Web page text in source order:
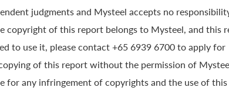
judgments and Mysteel accepts no
copyright of this report belongs to Mysteel, and this
to use it, please contact +65 6939 6700 to apply for
of this report without the permission of
for any infringement of copyrights and the use of